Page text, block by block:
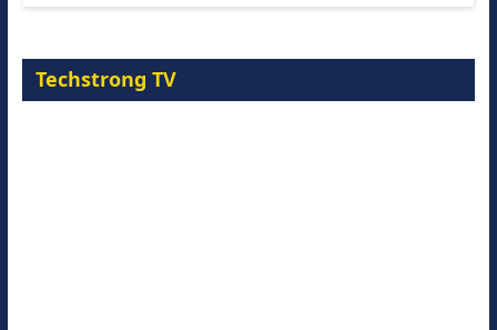
Techstrong TV